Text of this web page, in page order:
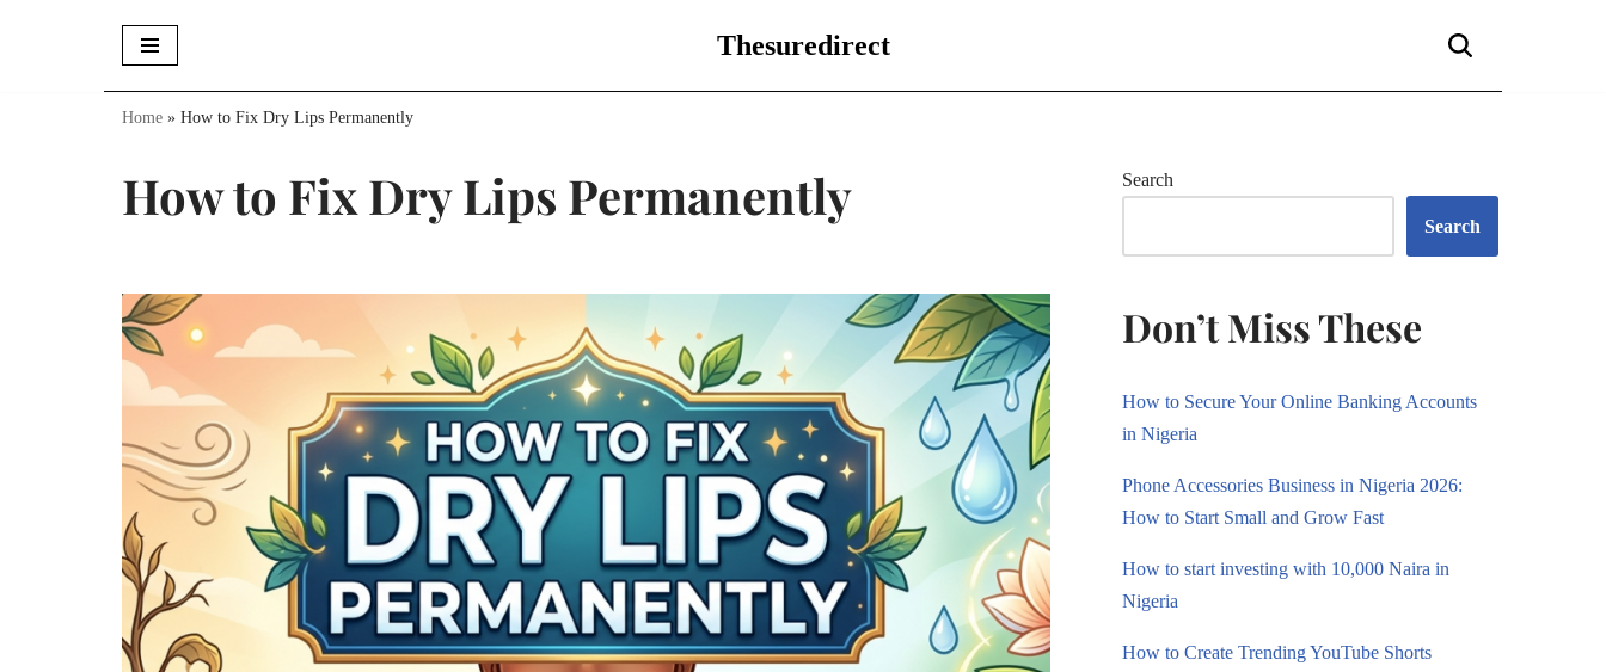
Thesuredirect
Home » How to Fix Dry Lips Permanently
How to Fix Dry Lips Permanently Search
Search
Don’t Miss These
How to Secure Your Online Banking Accounts
in Nigeria
Phone Accessories Business in Nigeria 2026:
How to Start Small and Grow Fast
How to start investing with 10,000 Naira in
Nigeria
How to Create Trending YouTube Shorts